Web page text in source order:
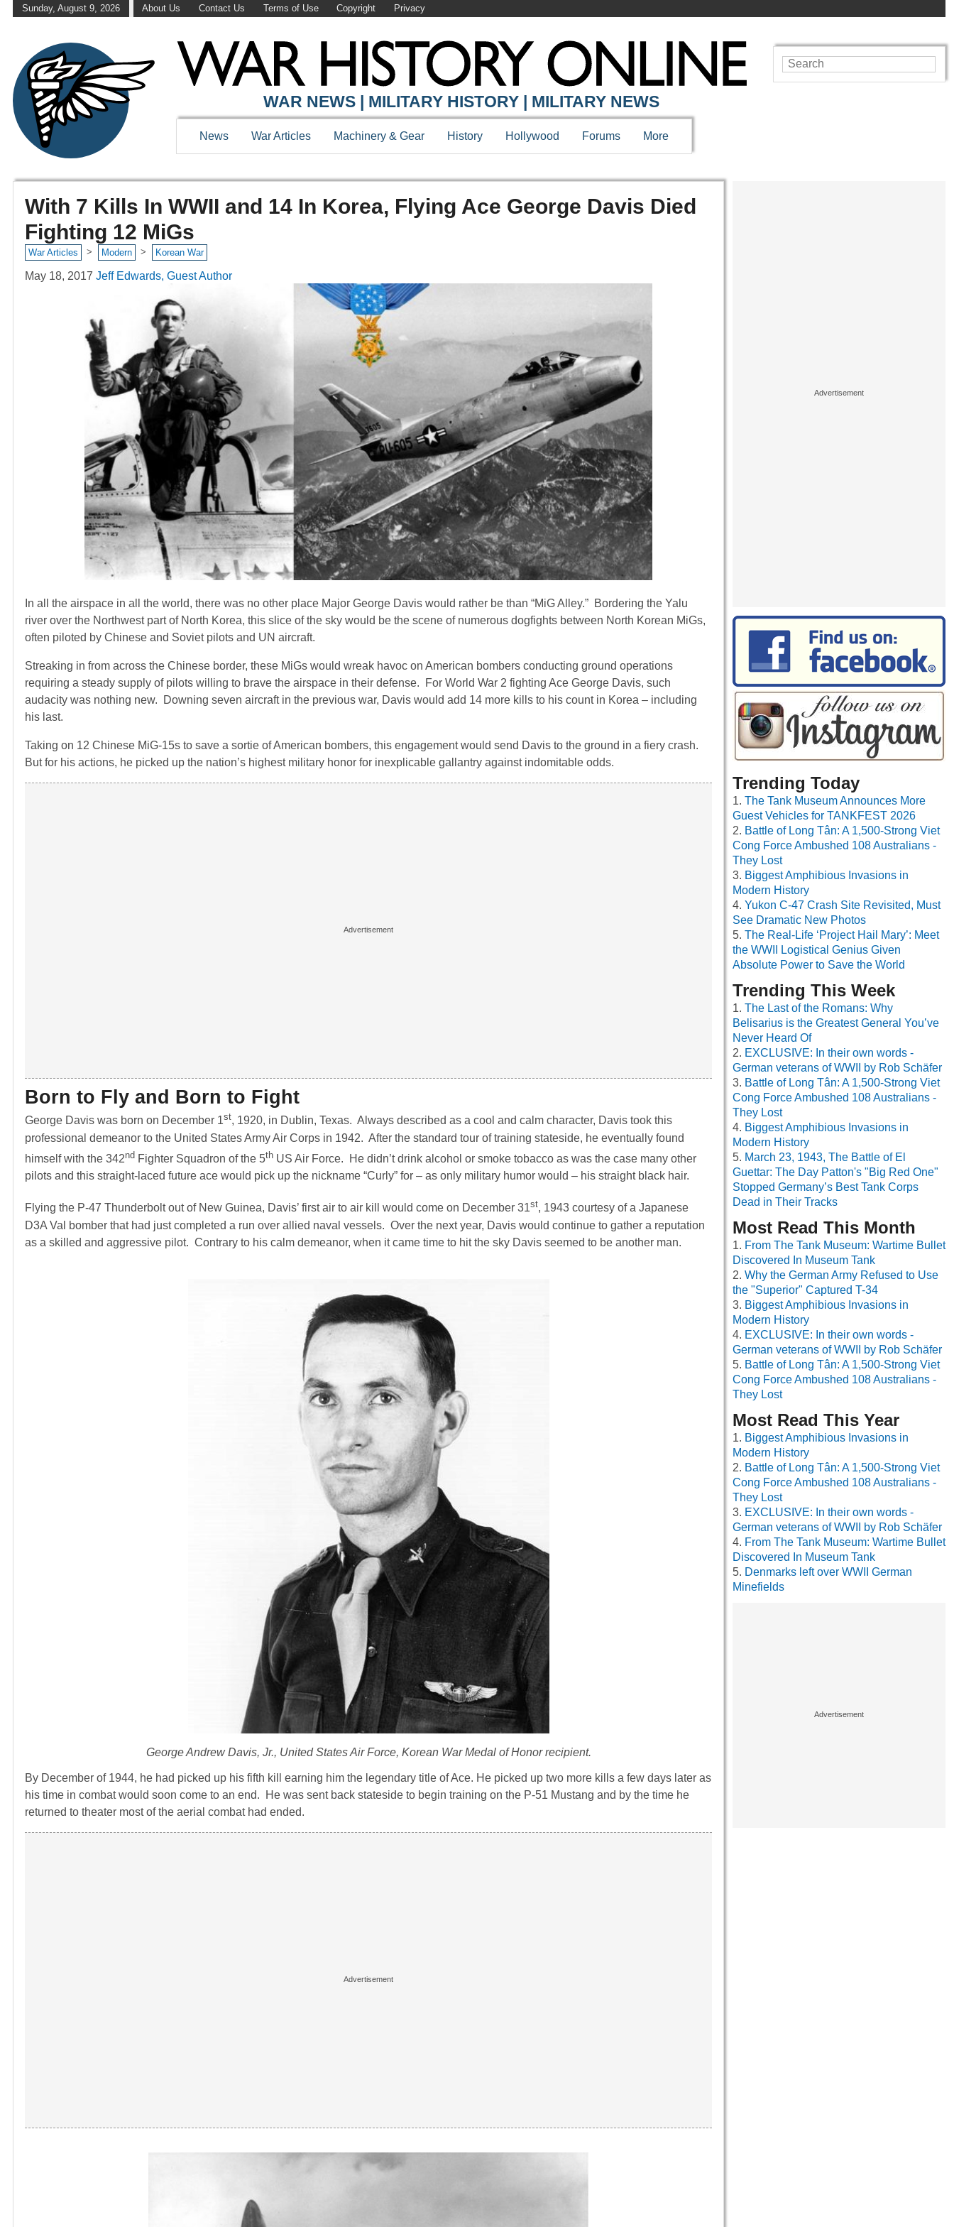
Sunday, August 9, 2026 About Us Contact Us Terms of Use Copyright Privacy
WAR NEWS | MILITARY HISTORY | MILITARY NEWS
News War Articles Machinery & Gear History Hollywood Forums More
With 7 Kills In WWII and 14 In Korea, Flying Ace George Davis Died
Fighting 12 MiGs
War Articles > Modern > Korean War
May 18, 2017 Jeff Edwards, Guest Author
In all the airspace in all the world, there was no other place Major George Davis would rather be than “MiG Alley.” Bordering the Yalu
river over the Northwest part of North Korea, this slice of the sky would be the scene of numerous dogfights between North Korean MiGs,
often piloted by Chinese and Soviet pilots and UN aircraft.
Streaking in from across the Chinese border, these MiGs would wreak havoc on American bombers conducting ground operations
requiring a steady supply of pilots willing to brave the airspace in their defense. For World War 2 fighting Ace George Davis, such
audacity was nothing new. Downing seven aircraft in the previous war, Davis would add 14 more kills to his count in Korea – including
his last.
Taking on 12 Chinese MiG-15s to save a sortie of American bombers, this engagement would send Davis to the ground in a fiery crash.
But for his actions, he picked up the nation’s highest military honor for inexplicable gallantry against indomitable odds.
Born to Fly and Born to Fight
George Davis was born on December 1st, 1920, in Dublin, Texas. Always described as a cool and calm character, Davis took this
professional demeanor to the United States Army Air Corps in 1942. After the standard tour of training stateside, he eventually found
himself with the 342nd Fighter Squadron of the 5th US Air Force. He didn’t drink alcohol or smoke tobacco as was the case many other
pilots and this straight-laced future ace would pick up the nickname “Curly” for – as only military humor would – his straight black hair.
Flying the P-47 Thunderbolt out of New Guinea, Davis’ first air to air kill would come on December 31st, 1943 courtesy of a Japanese
D3A Val bomber that had just completed a run over allied naval vessels. Over the next year, Davis would continue to gather a reputation
as a skilled and aggressive pilot. Contrary to his calm demeanor, when it came time to hit the sky Davis seemed to be another man.
George Andrew Davis, Jr., United States Air Force, Korean War Medal of Honor recipient.
By December of 1944, he had picked up his fifth kill earning him the legendary title of Ace. He picked up two more kills a few days later as
his time in combat would soon come to an end. He was sent back stateside to begin training on the P-51 Mustang and by the time he
returned to theater most of the aerial combat had ended.
Trending Today
The Tank Museum Announces More
Guest Vehicles for TANKFEST 2026
Battle of Long Tân: A 1,500-Strong Viet
Cong Force Ambushed 108 Australians -
They Lost
Biggest Amphibious Invasions in
Modern History
Yukon C-47 Crash Site Revisited, Must
See Dramatic New Photos
The Real-Life ‘Project Hail Mary’: Meet
the WWII Logistical Genius Given
Absolute Power to Save the World
Trending This Week
The Last of the Romans: Why
Belisarius is the Greatest General You’ve
Never Heard Of
EXCLUSIVE: In their own words -
German veterans of WWII by Rob Schäfer
Battle of Long Tân: A 1,500-Strong Viet
Cong Force Ambushed 108 Australians -
They Lost
Biggest Amphibious Invasions in
Modern History
March 23, 1943, The Battle of El
Guettar: The Day Patton's "Big Red One"
Stopped Germany’s Best Tank Corps
Dead in Their Tracks
Most Read This Month
From The Tank Museum: Wartime Bullet
Discovered In Museum Tank
Why the German Army Refused to Use
the "Superior" Captured T-34
Biggest Amphibious Invasions in
Modern History
EXCLUSIVE: In their own words -
German veterans of WWII by Rob Schäfer
Battle of Long Tân: A 1,500-Strong Viet
Cong Force Ambushed 108 Australians -
They Lost
Most Read This Year
Biggest Amphibious Invasions in
Modern History
Battle of Long Tân: A 1,500-Strong Viet
Cong Force Ambushed 108 Australians -
They Lost
EXCLUSIVE: In their own words -
German veterans of WWII by Rob Schäfer
From The Tank Museum: Wartime Bullet
Discovered In Museum Tank
Denmarks left over WWII German
Minefields